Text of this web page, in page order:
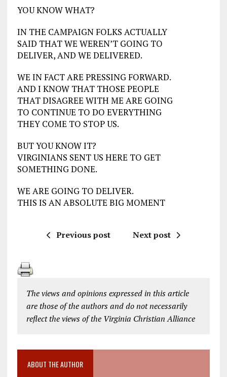
YOU KNOW WHAT?
IN THE CAMPAIGN FOLKS ACTUALLY
SAID THAT WE WEREN’T GOING TO
DELIVER, AND WE DELIVERED.
WE IN FACT ARE PRESSING FORWARD.
AND I KNOW THAT THOSE PEOPLE
THAT DISAGREE WITH ME ARE GOING
TO CONTINUE TO DO EVERYTHING
THEY COME TO STOP US.
BUT YOU KNOW IT?
VIRGINIANS SENT US HERE TO GET
SOMETHING DONE.
WE ARE GOING TO DELIVER.
THIS IS AN ABSOLUTE BIG MOMENT
Previous post Next post
The views and opinions expressed in this article
are those of the authors and do not necessarily
reflect the views of the Virginia Christian Alliance
ABOUT THE AUTHOR